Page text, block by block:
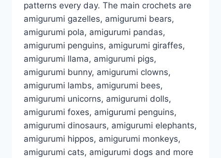
patterns every day. The main crochets are
amigurumi gazelles, amigurumi bears,
amigurumi pola, amigurumi pandas,
amigurumi penguins, amigurumi giraffes,
amigurumi llama, amigurumi pigs,
amigurumi bunny, amigurumi clowns,
amigurumi lambs, amigurumi bees,
amigurumi unicorns, amigurumi dolls,
amigurumi foxes, amigurumi penguins,
amigurumi dinosaurs, amigurumi elephants,
amigurumi hippos, amigurumi monkeys,
amigurumi cats, amigurumi dogs and more